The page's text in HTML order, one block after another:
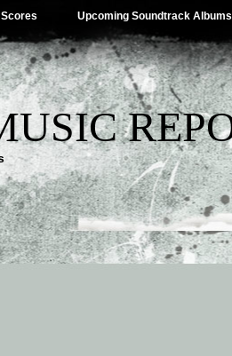
Upcoming Soundtrack Albums